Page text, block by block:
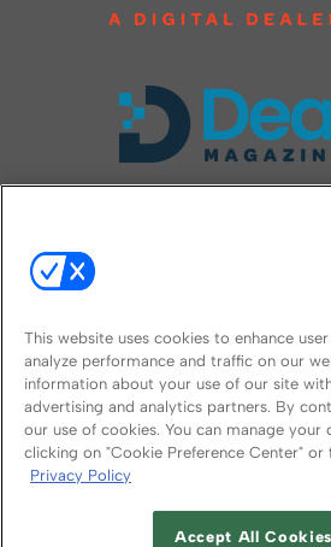
© 2026
This website uses cookies to enhance
analyze performance and traffic on our
information about your use of our site
advertising and analytics partners. By
our use of cookies. You can manage your
clicking on "Cookie Preference Center"
Privacy Policy
Accept All Cookies